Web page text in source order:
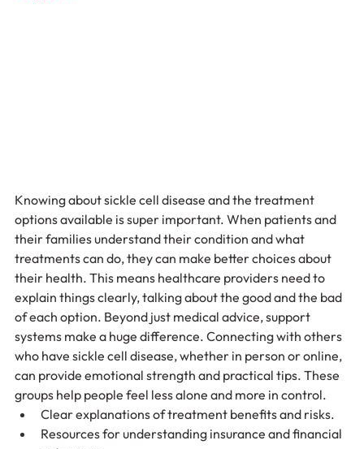
Knowing about sickle cell disease and the treatment
options available is super important. When patients and
their families understand their condition and what
treatments can do, they can make better choices about
their health. This means healthcare providers need to
explain things clearly, talking about the good and the bad
of each option. Beyond just medical advice, support
systems make a huge difference. Connecting with others
who have sickle cell disease, whether in person or online,
can provide emotional strength and practical tips. These
groups help people feel less alone and more in control.
Clear explanations of treatment benefits and risks.
Resources for understanding insurance and financial